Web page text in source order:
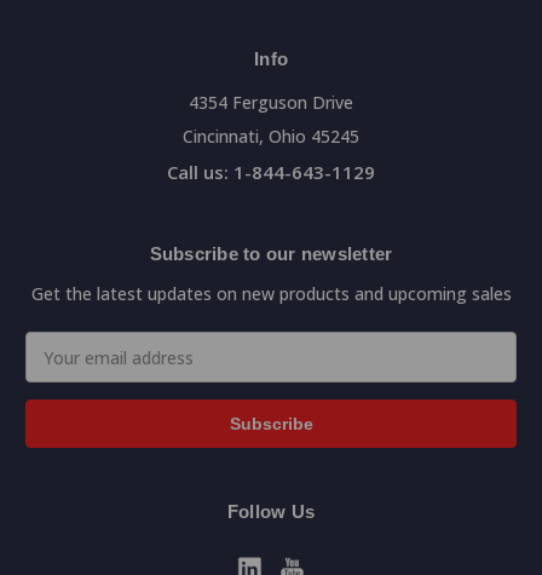
Info
4354 Ferguson Drive
Cincinnati, Ohio 45245
Call us: 1-844-643-1129
Subscribe to our newsletter
Get the latest updates on new products and upcoming sales
Address
Follow Us